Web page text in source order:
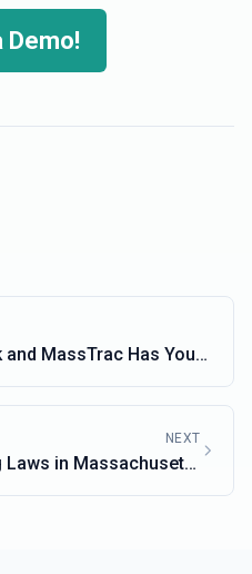
Demo!
MassTrac Has You
NEXT
Laws in Massachusetts
Why Do They Matter?